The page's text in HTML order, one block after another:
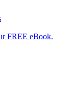
FREE eBook.